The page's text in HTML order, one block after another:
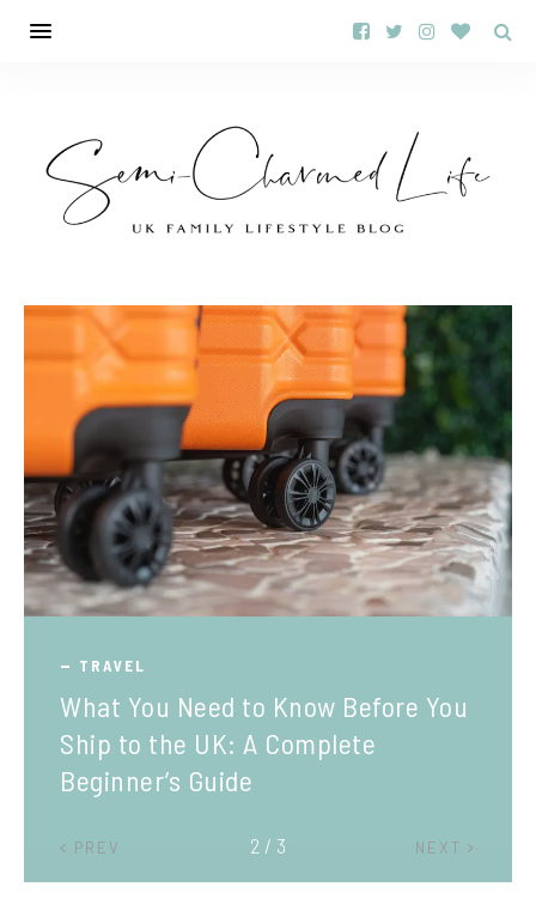
TRAVEL
What You Need to Know Before You
Ship to the UK: A Complete
Beginner’s Guide
PREV NEXT
2 / 3